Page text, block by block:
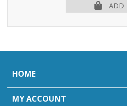
ADD
HOME
MY ACCOUNT